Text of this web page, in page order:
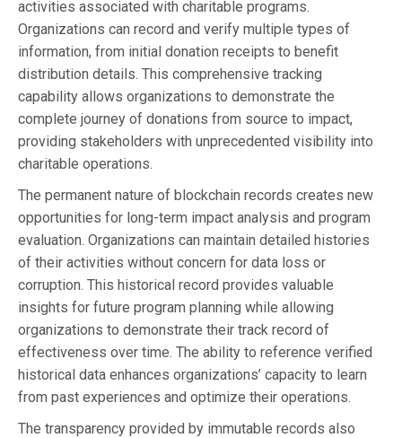
activities associated with charitable programs.
Organizations can record and verify multiple types of
information, from initial donation receipts to benefit
distribution details. This comprehensive tracking
capability allows organizations to demonstrate the
complete journey of donations from source to impact,
providing stakeholders with unprecedented visibility into
charitable operations.
The permanent nature of blockchain records creates new
opportunities for long-term impact analysis and program
evaluation. Organizations can maintain detailed histories
of their activities without concern for data loss or
corruption. This historical record provides valuable
insights for future program planning while allowing
organizations to demonstrate their track record of
effectiveness over time. The ability to reference verified
historical data enhances organizations’ capacity to learn
from past experiences and optimize their operations.
The transparency provided by immutable records also